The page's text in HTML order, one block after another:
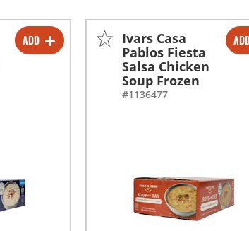
ADD - +
Ivars Casa
Pablos Fiesta
Salsa Chicken
Soup Frozen
#1136477